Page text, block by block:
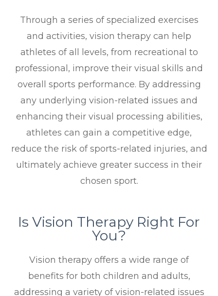
Through a series of specialized exercises
and activities, vision therapy can help
athletes of all levels, from recreational to
professional, improve their visual skills and
overall sports performance. By addressing
any underlying vision-related issues and
enhancing their visual processing abilities,
athletes can gain a competitive edge,
reduce the risk of sports-related injuries, and
ultimately achieve greater success in their
chosen sport.
Is Vision Therapy Right For
You?
Vision therapy offers a wide range of
benefits for both children and adults,
addressing a variety of vision-related issues